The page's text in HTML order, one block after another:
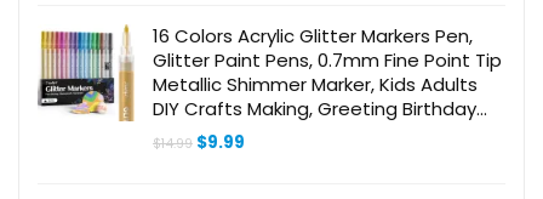
16 Colors Acrylic Glitter Markers Pen,
Glitter Paint Pens, 0.7mm Fine Point Tip
Metallic Shimmer Marker, Kids Adults
DIY Crafts Making, Greeting Birthday
Cards Present, Drawing, Scrapbooking
Supplies
$14.99 Original
$9.99